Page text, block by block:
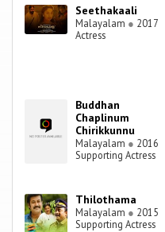
Seethakaali
Malayalam ● 2017
Actress
Buddhan
Chaplinum
Chirikkunnu
Malayalam ● 2016
Supporting Actress
Thilothama
Malayalam ● 2015
Supporting Actress